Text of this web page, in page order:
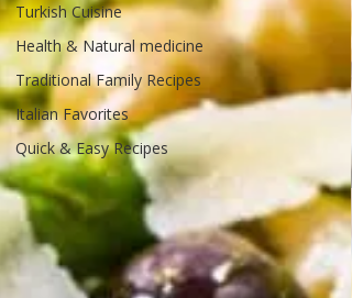
Turkish Cuisine
Health & Natural medicine
Traditional Family Recipes
Italian Favorites
Quick & Easy Recipes